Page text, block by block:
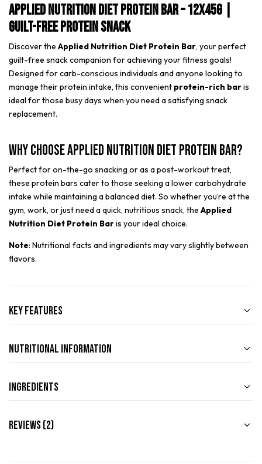
Applied Nutrition Diet Protein Bar – 12x45g |
Guilt-Free Protein Snack
Discover the Applied Nutrition Diet Protein Bar, your perfect
guilt-free snack companion for achieving your fitness goals!
Designed for carb-conscious individuals and anyone looking to
manage their protein intake, this convenient protein-rich baris
ideal for those busy days when you need a satisfying snack
replacement.
Why Choose Applied Nutrition Diet Protein Bar?
Perfect for on-the-go snacking or as a post-workout treat,
these protein bars cater to those seeking a lower carbohydrate
intake while maintaining a balanced diet. So whether you’re at the
gym, work, or just need a quick, nutritious snack, the Applied
Nutrition Diet Protein Baris your ideal choice.
Note: Nutritional facts and ingredients may vary slightly between
flavors.
Key Features
Nutritional Information
Ingredients
Reviews (2)